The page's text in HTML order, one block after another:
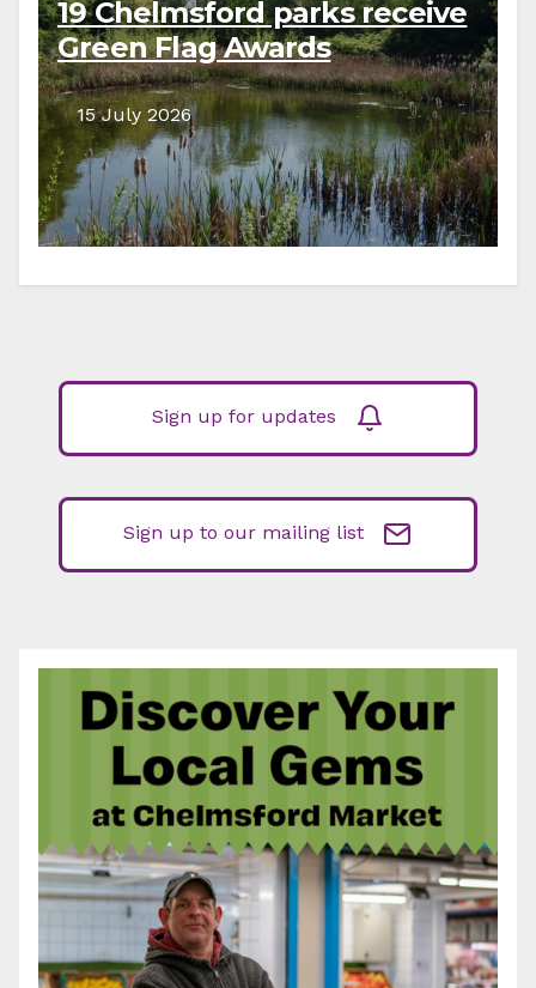
19 Chelmsford parks receive
Green Flag Awards
15 July 2026
Sign up for updates
Sign up to our mailing list